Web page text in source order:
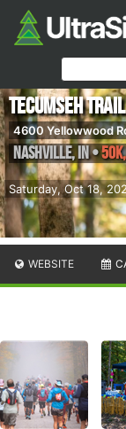
Saturday, Oct 18,
Tecumseh
4600 Yellowwood
Nashville,IN•
WEBSITE